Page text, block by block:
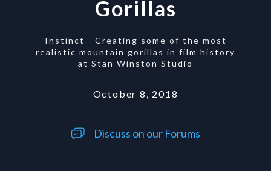
Gorillas
Instinct - Creating some of the most
realistic mountain gorillas in film history
at Stan Winston Studio
October 8, 2018
Discuss on our Forums